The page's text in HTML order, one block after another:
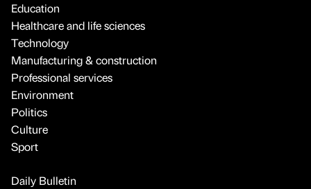
Education
Healthcare and life sciences
Technology
Manufacturing & construction
Professional services
Environment
Politics
Culture
Sport
Daily Bulletin